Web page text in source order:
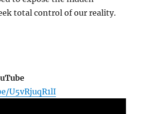
total control of our reality.
U5vRjuqR1lI